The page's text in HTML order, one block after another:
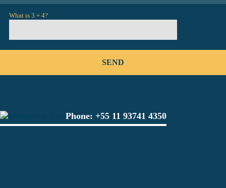
What is 3 + 4?
Phone: +55 11 93741 4350